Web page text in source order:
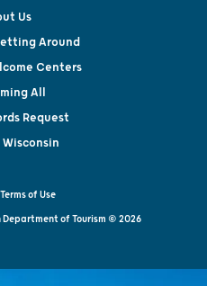
Us
Around
Centers
All
Request
of Use
of Tourism © 2026